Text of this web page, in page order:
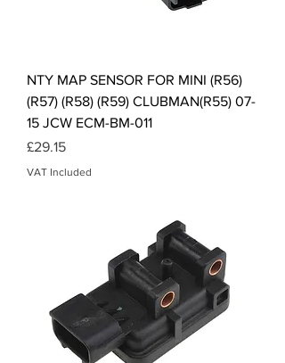
NTY MAP SENSOR FOR MINI (R56)
(R57) (R58) (R59) CLUBMAN(R55) 07-
15 JCW ECM-BM-011
Price
£29.15
VAT Included